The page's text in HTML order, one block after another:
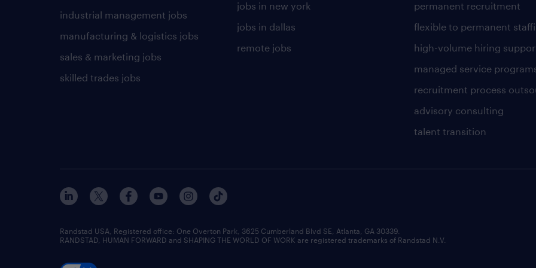
industrial management jobs
manufacturing & logistics jobs
sales & marketing jobs
skilled trades jobs
jobs in new york
jobs in dallas
remote jobs
permanent recruitment
flexible to permanent
high-volume hiring
managed service
recruitment process
advisory consulting
talent transition
Randstad USA, Registered office:​ One Overton Park, 3625 Cumberland Blvd SE, Atlanta, GA 30339.
RANDSTAD, HUMAN FORWARD and SHAPING THE WORLD OF WORK are registered trademarks of Randstad N.V.